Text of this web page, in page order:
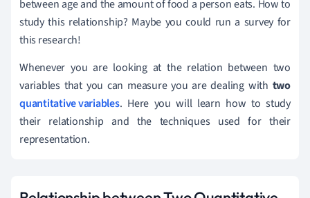
between age and the amount of food a person eats. How to
study this relationship? Maybe you could run a survey for
this research!
Whenever you are looking at the relation between two
variables that you can measure you are dealing with two
quantitative variables. Here you will learn how to study
their relationship and the techniques used for their
representation.